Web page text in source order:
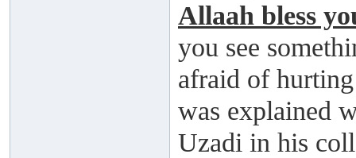
Allaah bless
you see
afraid of
was explained
Uzadi in his